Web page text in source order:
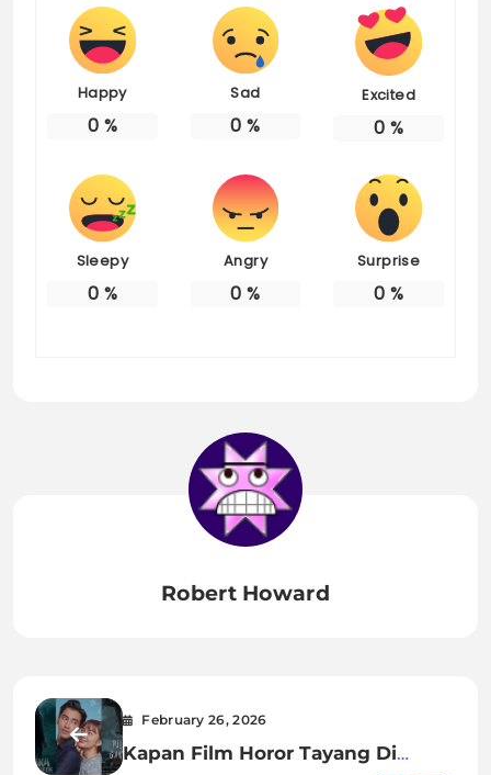
Happy
0 %
Sad
0 %
Excited
0 %
Sleepy
0 %
Angry
0 %
Surprise
0 %
Robert Howard
February 26, 2026
Kapan Film Horor Tayang Di